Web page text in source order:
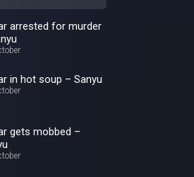
arrested for murder
in hot soup – Sanyu
gets mobbed –